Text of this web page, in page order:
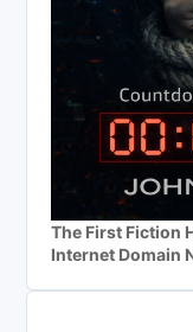
The First Fiction
Internet Domain